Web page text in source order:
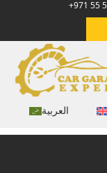
+971 55
العربية